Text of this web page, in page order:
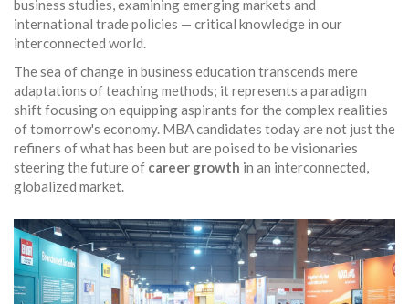
business studies, examining emerging markets and
international trade policies — critical knowledge in our
interconnected world.
The sea of change in business education transcends mere
adaptations of teaching methods; it represents a paradigm
shift focusing on equipping aspirants for the complex realities
of tomorrow's economy. MBA candidates today are not just the
refiners of what has been but are poised to be visionaries
steering the future of career growth in an interconnected,
globalized market.